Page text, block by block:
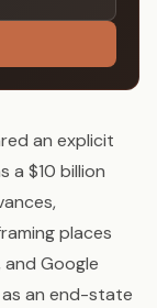
an explicit
a $10 billion
places
and Google
an end-state